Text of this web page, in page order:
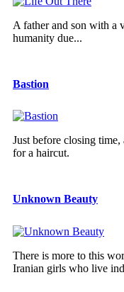
A father and son with a
humanity due...
Bastion
Just before closing
for a haircut.
Unknown Beauty
There is more to this
Iranian girls who live